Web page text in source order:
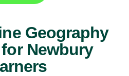
Geography
Newbury